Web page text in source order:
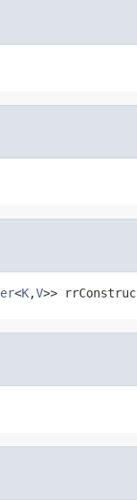
<K,V>>